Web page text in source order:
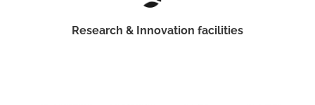
Research & Innovation facilities